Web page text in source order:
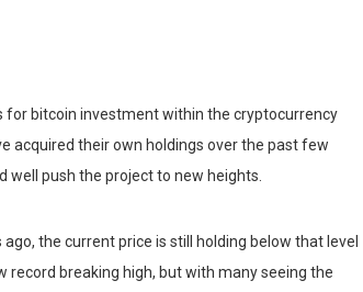
for bitcoin investment within the cryptocurrency
acquired their own holdings over the past few
push the project to new heights.
the current price is still holding below that level
breaking high, but with many seeing the